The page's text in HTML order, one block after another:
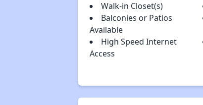
Walk-in Closet(s)
Balconies or Patios
Available
High Speed Internet
Access